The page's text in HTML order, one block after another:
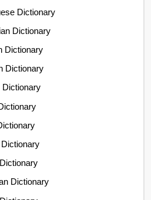
Dictionary
Dictionary
Dictionary
Dictionary
Dictionary
Dictionary